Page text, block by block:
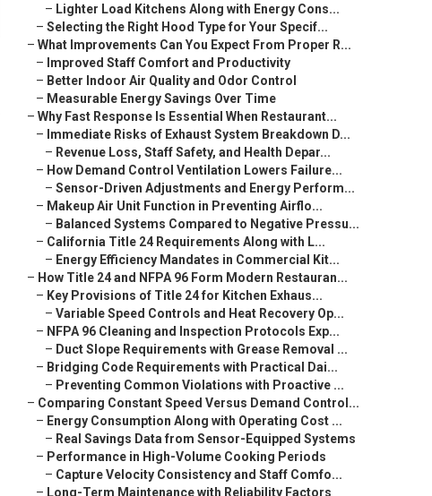
– Lighter Load Kitchens Along with Energy Cons...
– Selecting the Right Hood Type for Your Specif...
– What Improvements Can You Expect From Proper R...
– Improved Staff Comfort and Productivity
– Better Indoor Air Quality and Odor Control
– Measurable Energy Savings Over Time
– Why Fast Response Is Essential When Restaurant...
– Immediate Risks of Exhaust System Breakdown D...
– Revenue Loss, Staff Safety, and Health Depar...
– How Demand Control Ventilation Lowers Failure...
– Sensor-Driven Adjustments and Energy Perform...
– Makeup Air Unit Function in Preventing Airflo...
– Balanced Systems Compared to Negative Pressu...
– California Title 24 Requirements Along with L...
– Energy Efficiency Mandates in Commercial Kit...
– How Title 24 and NFPA 96 Form Modern Restauran...
– Key Provisions of Title 24 for Kitchen Exhaus...
– Variable Speed Controls and Heat Recovery Op...
– NFPA 96 Cleaning and Inspection Protocols Exp...
– Duct Slope Requirements with Grease Removal ...
– Bridging Code Requirements with Practical Dai...
– Preventing Common Violations with Proactive ...
– Comparing Constant Speed Versus Demand Control...
– Energy Consumption Along with Operating Cost ...
– Real Savings Data from Sensor-Equipped Systems
– Performance in High-Volume Cooking Periods
– Capture Velocity Consistency and Staff Comfo...
– Long-Term Maintenance with Reliability Factors